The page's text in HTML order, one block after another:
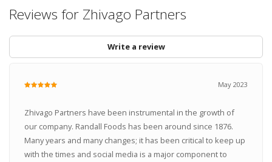
Reviews for Zhivago Partners
Write a review
May 2023
Zhivago Partners have been instrumental in the growth of
our company. Randall Foods has been around since 1876.
Many years and many changes; it has been critical to keep up
with the times and social media is a major component to